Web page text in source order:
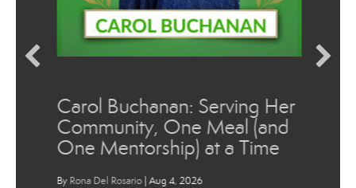
Carol Buchanan: Serving Her
Community, One Meal (and
One Mentorship) at a Time
ByRona Del Rosario
Aug 4, 2026